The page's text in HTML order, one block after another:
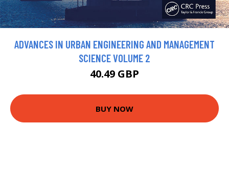
ADVANCES IN URBAN ENGINEERING AND MANAGEMENT
SCIENCE VOLUME 2
40.49 GBP
BUY NOW